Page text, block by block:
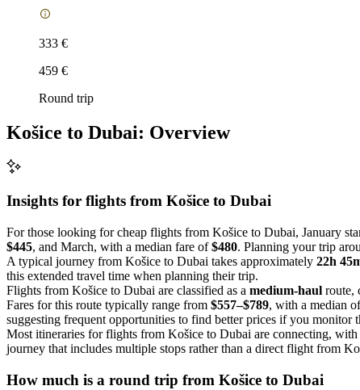
333 €
459 €
Round trip
Košice to Dubai: Overview
Insights for flights from Košice to Dubai
For those looking for cheap flights from Košice to Dubai, January
$445, and March, with a median fare of$480. Planning your trip
A typical journey from Košice to Dubai takes approximately 22h
this extended travel time when planning their trip.
Flights from Košice to Dubai are classified as a medium-haul route,
Fares for this route typically range from $557–$789, with a median
suggesting frequent opportunities to find better prices if you monitor
Most itineraries for flights from Košice to Dubai are connecting, with
journey that includes multiple stops rather than a direct flight from
How much is a round trip from Košice to Dubai